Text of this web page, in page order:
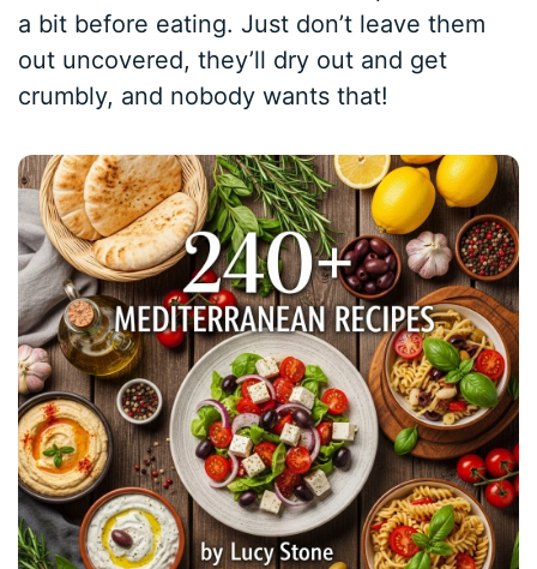
a bit before eating. Just don’t leave them
out uncovered, they’ll dry out and get
crumbly, and nobody wants that!